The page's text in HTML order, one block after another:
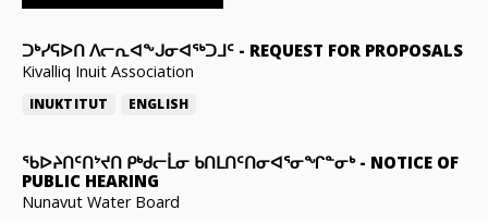
ᑐᒃᓯᕋᐅᑎ ᐱᓕᕆᐊᖕᒍᓂᐊᖅᑐᒧᑦ - REQUEST FOR PROPOSALS
Kivalliq Inuit Association
INUKTITUT ENGLISH
ᖃᐅᔨᑎᑦᑎᔾᔪᑎ ᑭᒃᑯᓕᒫᓂ ᑲᑎᒪᑎᑦᑎᓂᐊᕐᓂᖏᓐᓂᒃ- NOTICE OF
PUBLIC HEARING
Nunavut Water Board